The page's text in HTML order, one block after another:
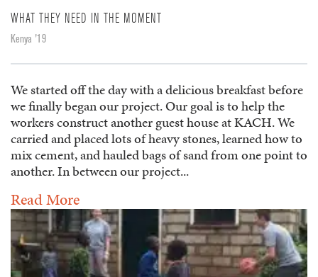
WHAT THEY NEED IN THE MOMENT
Kenya '19
We started off the day with a delicious breakfast before
we finally began our project. Our goal is to help the
workers construct another guest house at KACH. We
carried and placed lots of heavy stones, learned how to
mix cement, and hauled bags of sand from one point to
another. In between our project...
Read More